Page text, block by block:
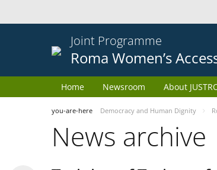
Joint Programme
Roma Women’s
Home Newsroom About
you-are-here Democracy and Human Dignity
News archive